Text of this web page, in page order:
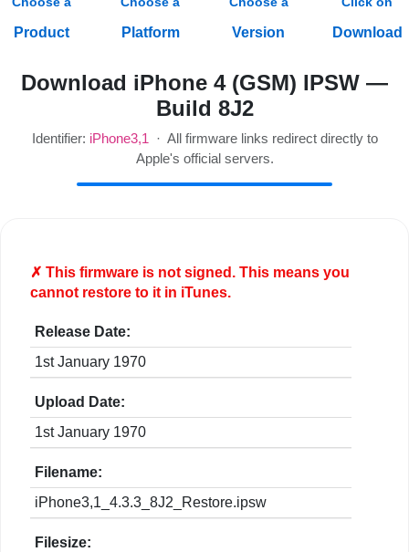
Product Platform Version Download
Download iPhone 4 (GSM) IPSW —
Build 8J2
Identifier: iPhone3,1· All firmware links redirect directly to
Apple's official servers.
✗ This firmware is notsigned. This means you
cannot restore to it in iTunes.
Release Date:
1st January 1970
Upload Date:
1st January 1970
Filename:
iPhone3,1_4.3.3_8J2_Restore.ipsw
Filesize: